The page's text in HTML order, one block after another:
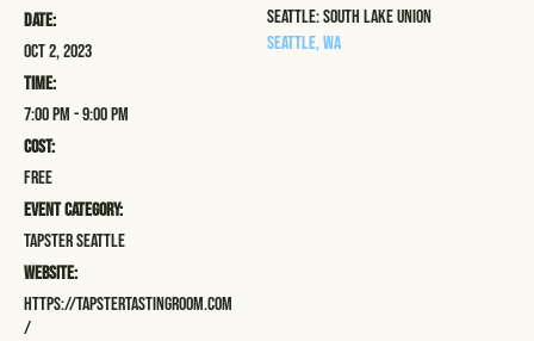
Date:
Oct 2, 2023
Time:
7:00 pm - 9:00 pm
Cost:
Free
Event Category:
Tapster Seattle
Website:
https://tapstertastingroom.com
/
Seattle: South Lake Union
Seattle,WA